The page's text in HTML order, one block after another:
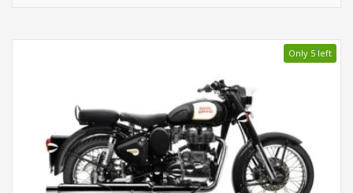
Only 5 left